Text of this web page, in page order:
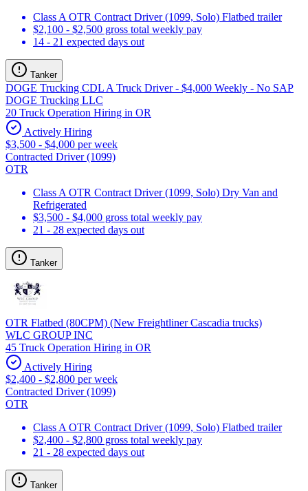
Class A OTR Contract Driver (1099, Solo) Flatbed trailer
$2,100 - $2,500 gross total weekly pay
14 - 21 expected days out
Tanker
DOGE Trucking CDL A Truck Driver - $4,000 Weekly - No SAP
DOGE Trucking LLC
20 Truck Operation Hiring in OR
Actively Hiring
$3,500 - $4,000 per week
Contracted Driver (1099)
OTR
Class A OTR Contract Driver (1099, Solo) Dry Van and
Refrigerated
$3,500 - $4,000 gross total weekly pay
21 - 28 expected days out
Tanker
OTR Flatbed (80CPM) (New Freightliner Cascadia trucks)
WLC GROUP INC
45 Truck Operation Hiring in OR
Actively Hiring
$2,400 - $2,800 per week
Contracted Driver (1099)
OTR
Class A OTR Contract Driver (1099, Solo) Flatbed trailer
$2,400 - $2,800 gross total weekly pay
21 - 28 expected days out
Tanker